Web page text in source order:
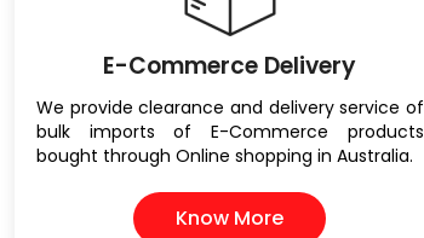
E-Commerce Delivery
We provide clearance and delivery service of
bulk imports of E-Commerce products
bought through Online shopping in Australia.
Know More